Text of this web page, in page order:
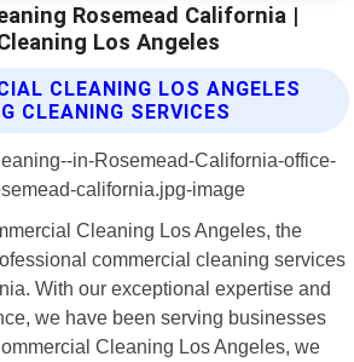
Rosemead California |
Los Angeles
CLEANING LOS ANGELES
CLEANING SERVICES
Cleaning Los Angeles, the
commercial cleaning services
With our exceptional expertise and
we have been serving businesses
Cleaning Los Angeles, we